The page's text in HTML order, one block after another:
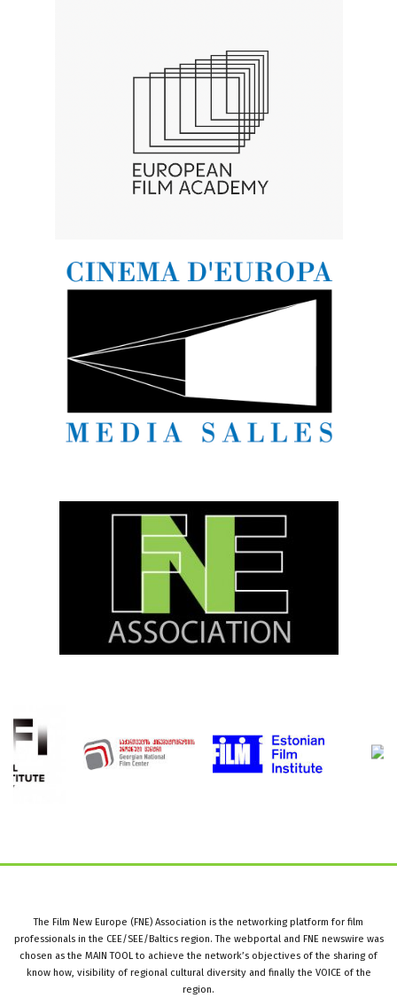
The Film New Europe (FNE) Association is the networking platform for film
professionals in the CEE/SEE/Baltics region. The webportal and FNE newswire was
chosen as the MAIN TOOL to achieve the network’s objectives of the sharing of
know how, visibility of regional cultural diversity and finally the VOICE of the
region.